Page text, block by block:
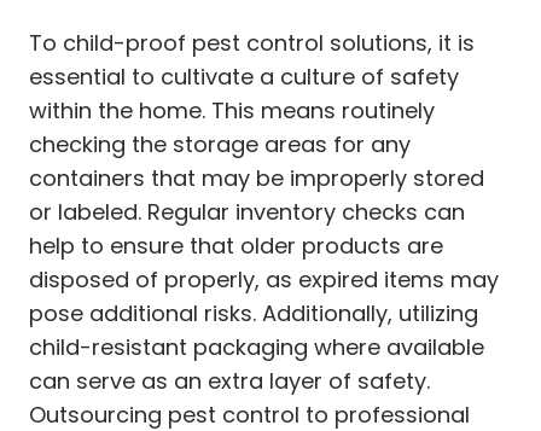
To child-proof pest control solutions, it is
essential to cultivate a culture of safety
within the home. This means routinely
checking the storage areas for any
containers that may be improperly stored
or labeled. Regular inventory checks can
help to ensure that older products are
disposed of properly, as expired items may
pose additional risks. Additionally, utilizing
child-resistant packaging where available
can serve as an extra layer of safety.
Outsourcing pest control to professional